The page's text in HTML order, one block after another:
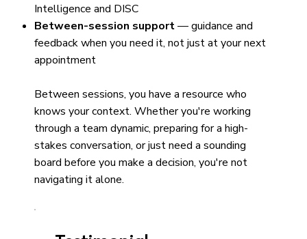
Intelligence and DISC
Between-session support— guidance and
feedback when you need it, not just at your next
appointment
Between sessions, you have a resource who
knows your context. Whether you're working
through a team dynamic, preparing for a high-
stakes conversation, or just need a sounding
board before you make a decision, you're not
navigating it alone.